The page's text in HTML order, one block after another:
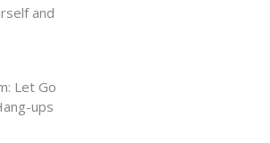
and
Let Go
ups